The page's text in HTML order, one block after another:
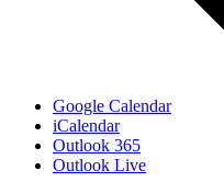
Google Calendar
iCalendar
Outlook 365
Outlook Live